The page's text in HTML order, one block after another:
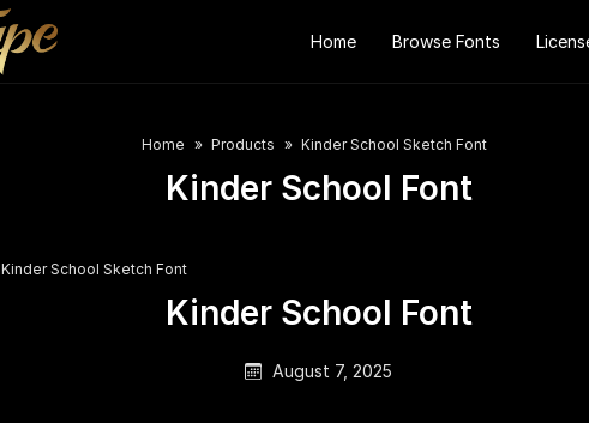
Home Browse Fonts
Home Products Kinder School Sketch Font
Kinder School Font
Kinder School Sketch Font
Kinder School Font
August 7, 2025